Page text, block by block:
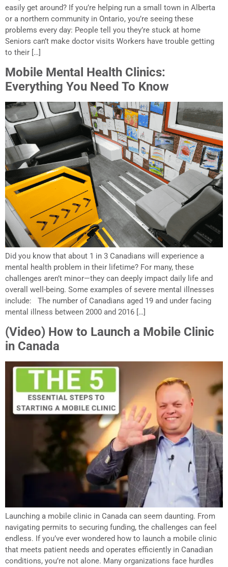
easily get around? If you’re helping run a small town in Alberta
or a northern community in Ontario, you’re seeing these
problems every day: People tell you they’re stuck at home
Seniors can’t make doctor visits Workers have trouble getting
to their […]
Mobile Mental Health Clinics:
Everything You Need To Know
Did you know that about 1 in 3 Canadians will experience a
mental health problem in their lifetime? For many, these
challenges aren’t minor—they can deeply impact daily life and
overall well-being. Some examples of severe mental illnesses
include: The number of Canadians aged 19 and under facing
mental illness between 2000 and 2016 […]
(Video) How to Launch a Mobile Clinic
in Canada
Launching a mobile clinic in Canada can seem daunting. From
navigating permits to securing funding, the challenges can feel
endless. If you’ve ever wondered how to launch a mobile clinic
that meets patient needs and operates efficiently in Canadian
conditions, you’re not alone. Many organizations face hurdles